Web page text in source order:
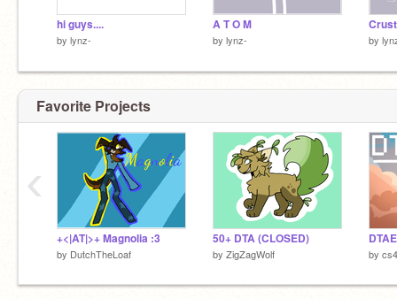
hi guys....
by lynz-
A T O M
by lynz- by
Favorite Projects
+<|AT|>+ Magnolia :3
by DutchTheLoaf
50+ DTA (CLOSED)
by ZigZagWolf by
‹